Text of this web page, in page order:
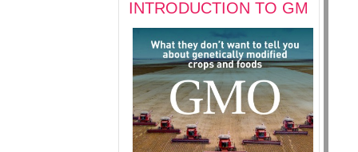
INTRODUCTION TO GM